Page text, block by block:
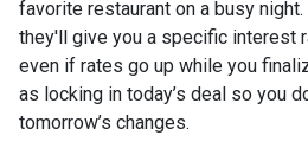
favorite restaurant on a busy night.
they'll give you a specific interest
even if rates go up while you
as locking in today’s deal so you
tomorrow’s changes.